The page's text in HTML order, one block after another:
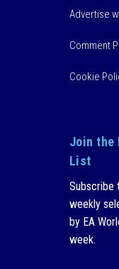
Advertise
Comment
Cookie
Join the
List
Subscribe
weekly
by EA
week.